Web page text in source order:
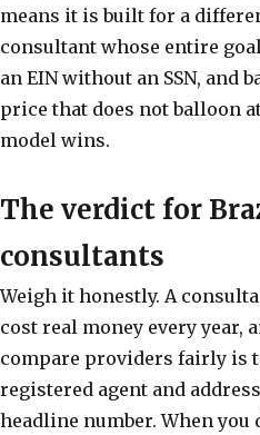
means it is built for a
consultant whose entire
an EIN without an SSN, and
price that does not balloon
model wins.
The verdict for
consultants
Weigh it honestly. A
cost real money every year,
compare providers fairly is
registered agent and
headline number. When you